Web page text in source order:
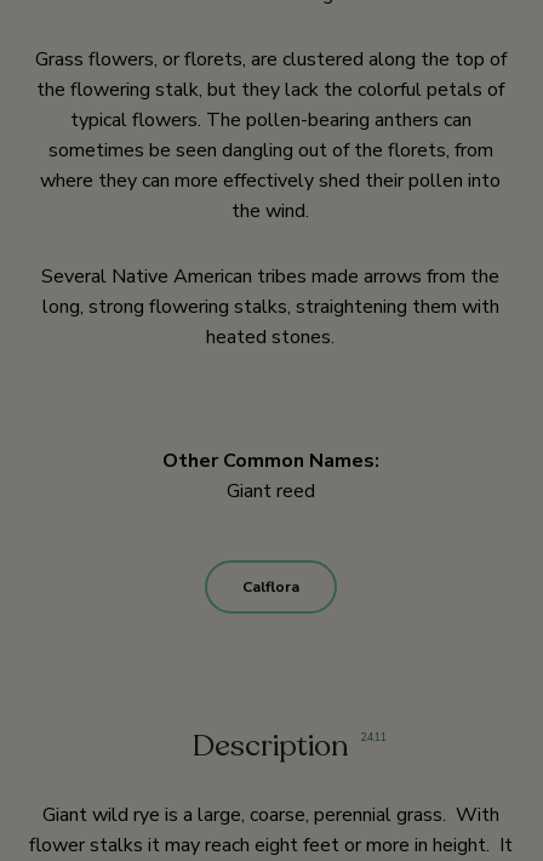
Grass flowers, or florets, are clustered along the top of
the flowering stalk, but they lack the colorful petals of
typical flowers. The pollen-bearing anthers can
sometimes be seen dangling out of the florets, from
where they can more effectively shed their pollen into
the wind.
Several Native American tribes made arrows from the
long, strong flowering stalks, straightening them with
heated stones.
Other Common Names:
Giant reed
Calflora
Description 2,4,11
Giant wild rye is a large, coarse, perennial grass. With
flower stalks it may reach eight feet or more in height. It